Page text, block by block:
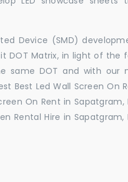
Device (SMD)
DOT Matrix, in light of the
same DOT and with our
Best Led Wall Screen On
On Rent in Sapatgram,
Rental Hire in Sapatgram,